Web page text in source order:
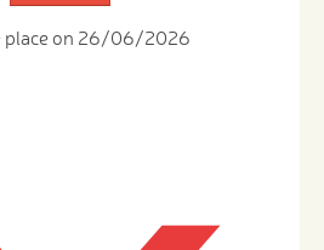
place on 26/06/2026